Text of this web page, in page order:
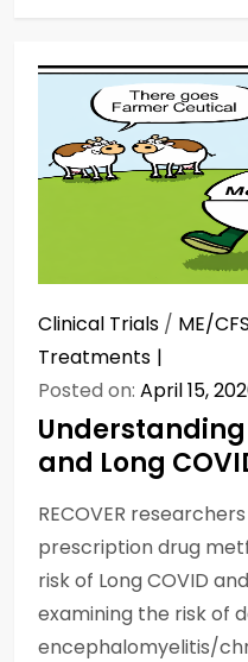
Clinical Trials / ME/CFS
Treatments
Posted on: April 15,
and Long
RECOVER
prescription drug
risk of Long COVID
examining the risk of
encephalomyelitis/